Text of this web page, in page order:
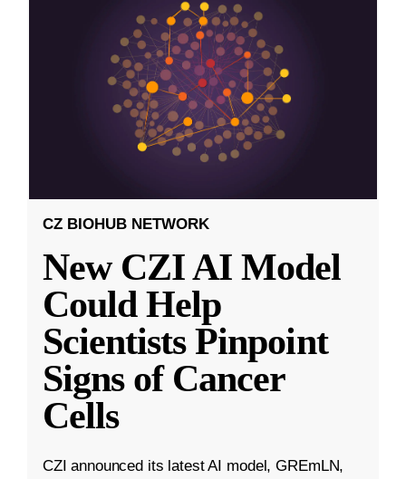
CZ BIOHUB NETWORK
New CZI AI Model
Could Help
Scientists Pinpoint
Signs of Cancer
Cells
CZI announced its latest AI model, GREmLN,